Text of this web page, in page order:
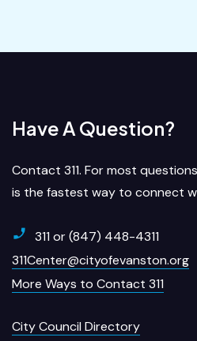
Have A Question?
Contact 311. For most
is the fastest way to connect
311 or (847) 448-4311
311Center@cityofevanston.org
More Ways to Contact 311
City Council Directory